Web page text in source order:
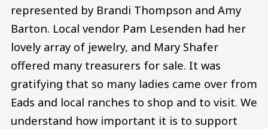
represented by Brandi Thompson and Amy
Barton. Local vendor Pam Lesenden had her
lovely array of jewelry, and Mary Shafer
offered many treasurers for sale. It was
gratifying that so many ladies came over from
Eads and local ranches to shop and to visit. We
understand how important it is to support